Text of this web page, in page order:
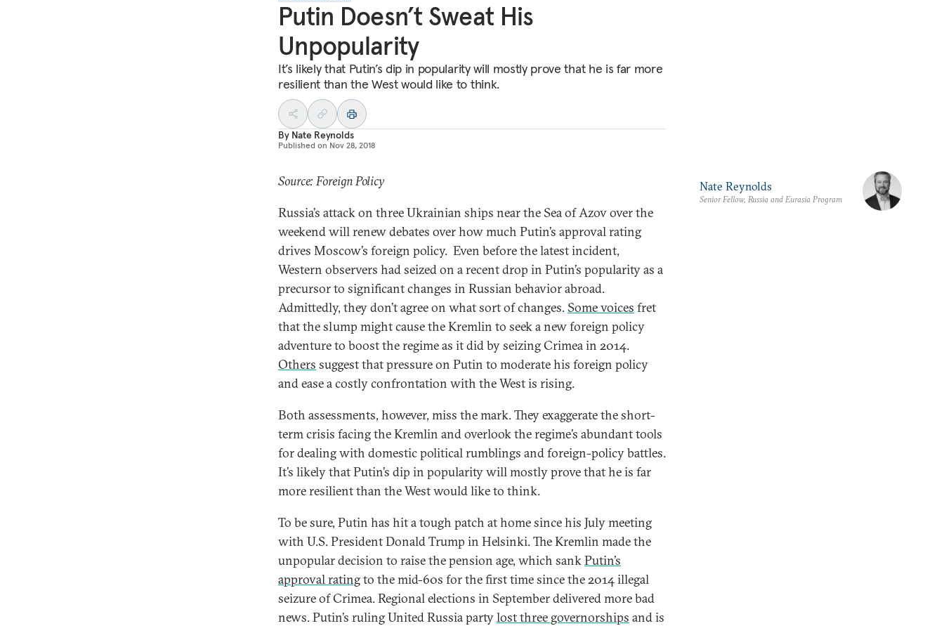
Putin Doesn’t Sweat His
Unpopularity
It’s likely that Putin’s dip in popularity will mostly prove that he is far more
resilient than the West would like to think.
By Nate Reynolds
Published on Nov 28, 2018
Source: Foreign Policy
Russia’s attack on three Ukrainian ships near the Sea of Azov over the
weekend will renew debates over how much Putin’s approval rating
drives Moscow’s foreign policy. Even before the latest incident,
Western observers had seized on a recent drop in Putin’s popularity as a
precursor to significant changes in Russian behavior abroad.
Admittedly, they don’t agree on what sort of changes. Some voices fret
that the slump might cause the Kremlin to seek a new foreign policy
adventure to boost the regime as it did by seizing Crimea in 2014.
Others suggest that pressure on Putin to moderate his foreign policy
and ease a costly confrontation with the West is rising.
Both assessments, however, miss the mark. They exaggerate the short-
term crisis facing the Kremlin and overlook the regime’s abundant tools
for dealing with domestic political rumblings and foreign-policy battles.
It’s likely that Putin’s dip in popularity will mostly prove that he is far
more resilient than the West would like to think.
To be sure, Putin has hit a tough patch at home since his July meeting
with U.S. President Donald Trump in Helsinki. The Kremlin made the
unpopular decision to raise the pension age, which sankPutin’s
approval ratingto the mid-60s for the first time since the 2014 illegal
seizure of Crimea. Regional elections in September delivered more bad
news. Putin’s ruling United Russia partylost three governorships and is
Nate Reynolds
Senior Fellow, Russia and Eurasia Program